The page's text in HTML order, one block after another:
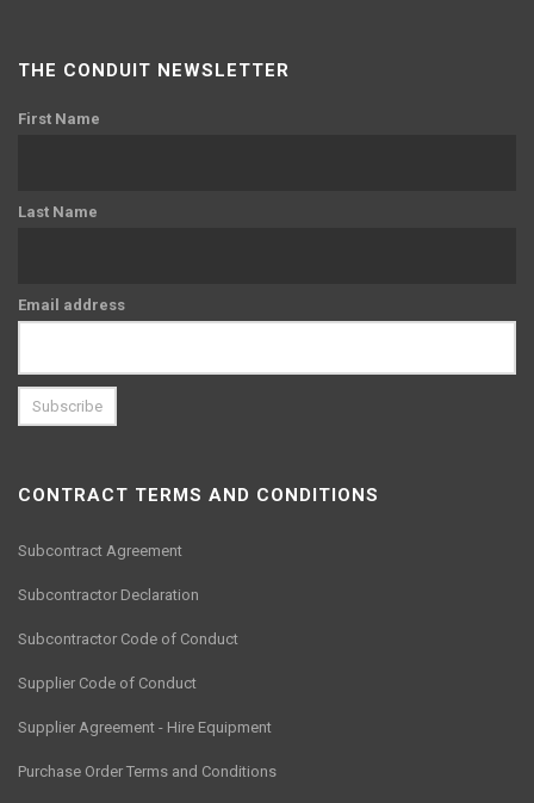
THE CONDUIT NEWSLETTER
First Name
Last Name
Email address
CONTRACT TERMS AND CONDITIONS
Subcontract Agreement
Subcontractor Declaration
Subcontractor Code of Conduct
Supplier Code of Conduct
Supplier Agreement - Hire Equipment
Purchase Order Terms and Conditions